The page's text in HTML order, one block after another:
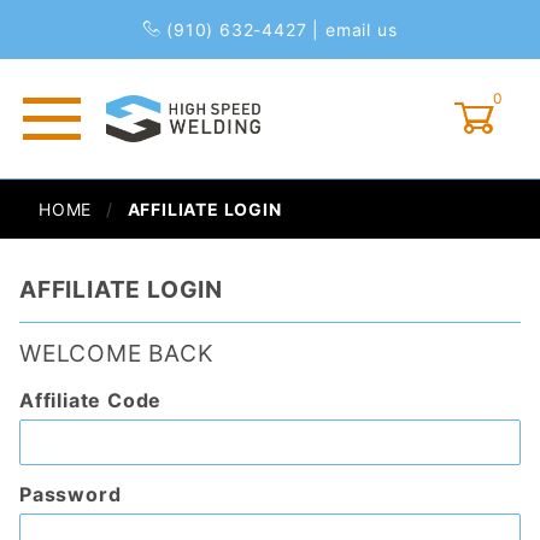
(910) 632-4427 email us
0
HOME AFFILIATE LOGIN
AFFILIATE LOGIN
WELCOME BACK
Affiliate
Login
Affiliate Code
Password